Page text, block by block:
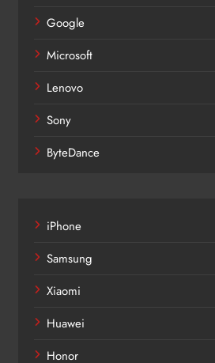
Google
Microsoft
Lenovo
Sony
ByteDance
iPhone
Samsung
Xiaomi
Huawei
Honor